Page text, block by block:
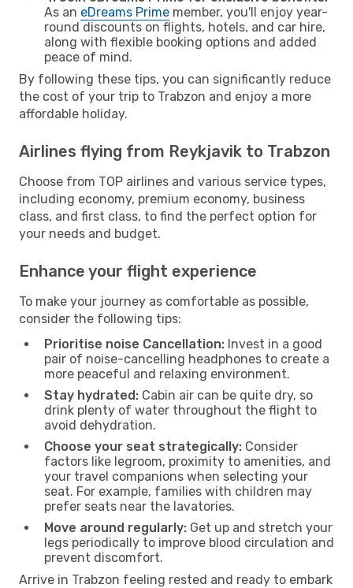
As an eDreams Prime member, you'll enjoy year-
round discounts on flights, hotels, and car hire,
along with flexible booking options and added
peace of mind.
By following these tips, you can significantly reduce
the cost of your trip to Trabzon and enjoy a more
affordable holiday.
Airlines flying from Reykjavik to Trabzon
Choose from TOP airlines and various service types,
including economy, premium economy, business
class, and first class, to find the perfect option for
your needs and budget.
Enhance your flight experience
To make your journey as comfortable as possible,
consider the following tips:
Prioritise noise Cancellation: Invest in a good
pair of noise-cancelling headphones to create a
more peaceful and relaxing environment.
Stay hydrated: Cabin air can be quite dry, so
drink plenty of water throughout the flight to
avoid dehydration.
Choose your seat strategically: Consider
factors like legroom, proximity to amenities, and
your travel companions when selecting your
seat. For example, families with children may
prefer seats near the lavatories.
Move around regularly: Get up and stretch your
legs periodically to improve blood circulation and
prevent discomfort.
Arrive in Trabzon feeling rested and ready to embark